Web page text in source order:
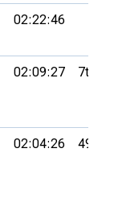
02:22:46
02:09:27 7th
02:04:26 49th